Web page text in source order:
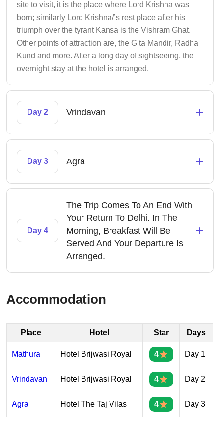
site to visit, it is the place where Lord Krishna was
born; similarly Lord Krishna/’s rest place after his
triumph over the tyrant Kansa is the Vishram Ghat.
Other points of attraction are, the Gita Mandir, Radha
Kund and more. After a long day of sightseeing, the
overnight stay at the hotel is arranged.
Day 2 Vrindavan +
Day 3 Agra +
Day 4
The Trip Comes To An End With
Your Return To Delhi. In The
Morning, Breakfast Will Be
Served And Your Departure Is
Arranged.
+
Accommodation
Place Hotel Star Days
Mathura Hotel Brijwasi Royal 4 Day 1
Vrindavan Hotel Brijwasi Royal 4 Day 2
Agra Hotel The Taj Vilas 4 Day 3